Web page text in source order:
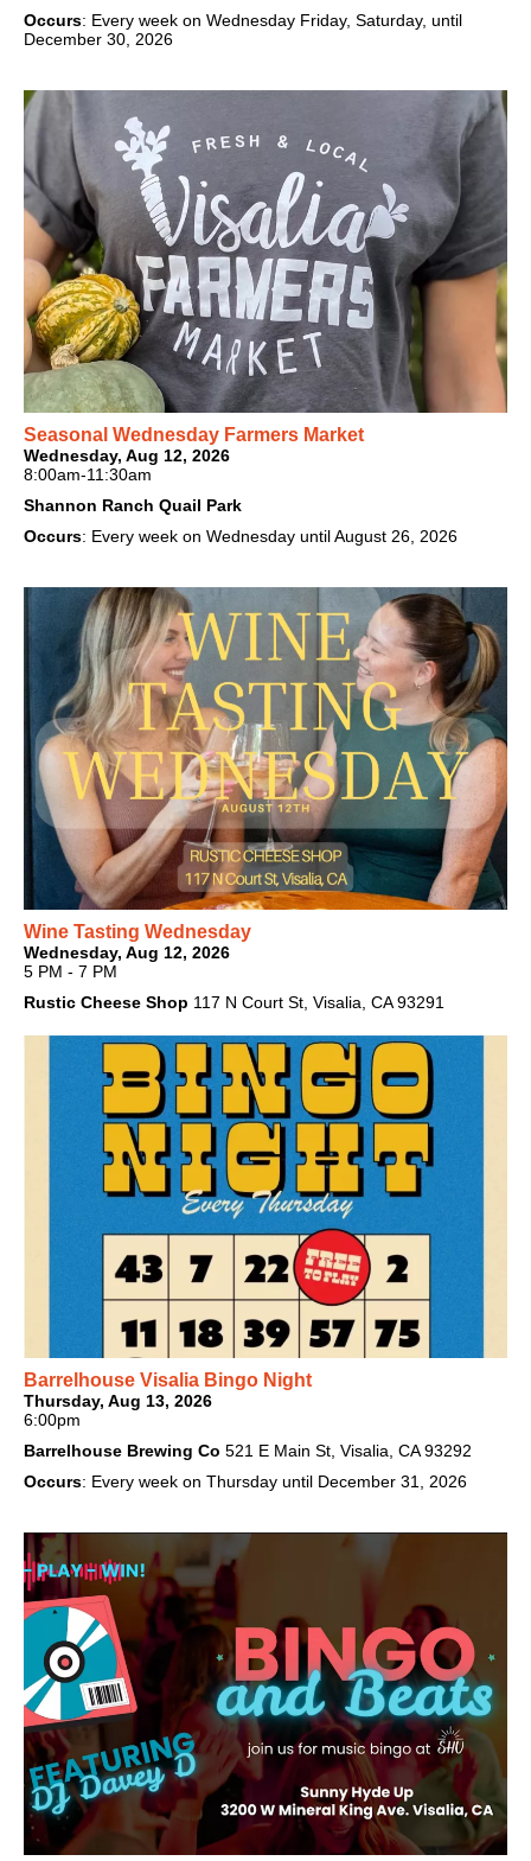
Occurs: Every week on Wednesday Friday, Saturday, until
December 30, 2026
Seasonal Wednesday Farmers Market
Wednesday, Aug 12, 2026
8:00am-11:30am
Shannon Ranch Quail Park
Occurs: Every week on Wednesday until August 26, 2026
Wine Tasting Wednesday
Wednesday, Aug 12, 2026
5 PM - 7 PM
Rustic Cheese Shop 117 N Court St, Visalia, CA 93291
Barrelhouse Visalia Bingo Night
Thursday, Aug 13, 2026
6:00pm
Barrelhouse Brewing Co 521 E Main St, Visalia, CA 93292
Occurs: Every week on Thursday until December 31, 2026